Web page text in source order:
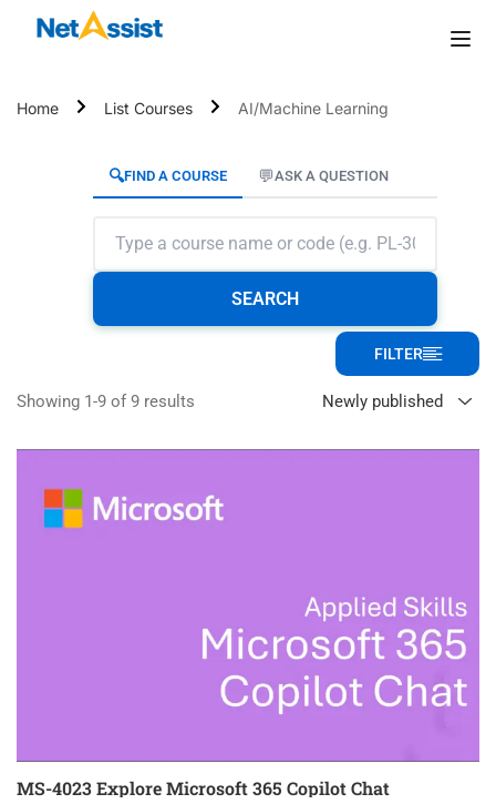
Home List Courses AI/Machine Learning
🔍FIND A COURSE 💬ASK A QUESTION
SEARCH
FILTER
Showing 1-9 of 9 results
MS-4023 Explore Microsoft 365 Copilot Chat